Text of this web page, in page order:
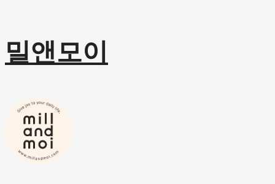
밀앤모이